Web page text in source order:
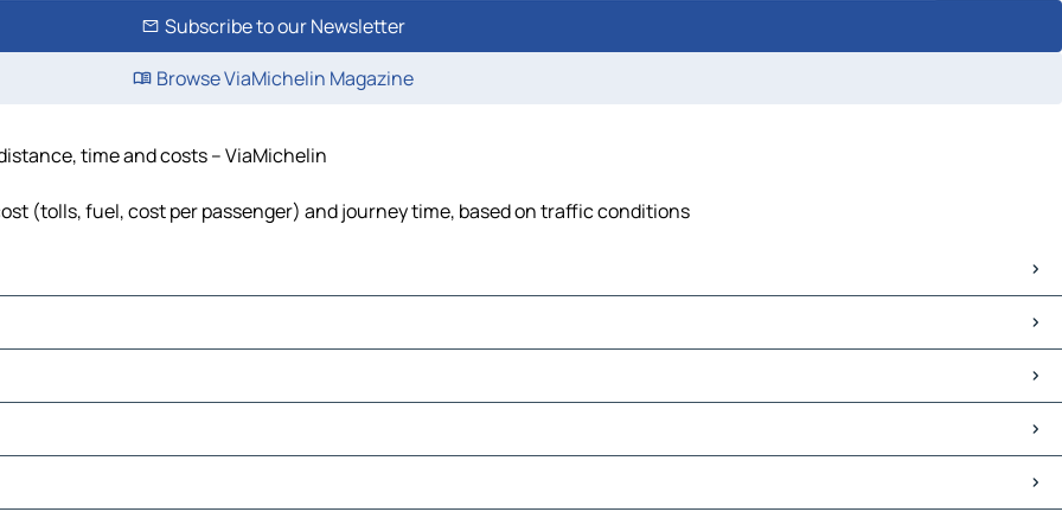
Subscribe to our Newsletter
Browse ViaMichelin Magazine
time and costs – ViaMichelin
(tolls, fuel, cost per passenger) and journey time, based on traffic conditions